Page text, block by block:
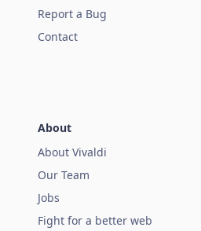
Report a Bug
Contact
About
About Vivaldi
Our Team
Jobs
Fight for a better web